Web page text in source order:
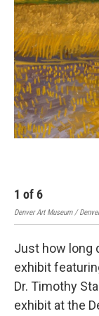
1 of6
Denver Art Museum /
Just how long
exhibit
Dr. Timothy
exhibit at the